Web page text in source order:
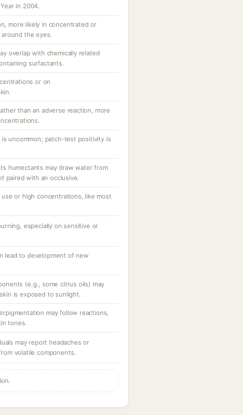
in 2004.
more likely in concentrated or
the eyes.
overlap with chemically related
surfactants.
or on
than an adverse reaction, more
uncommon; patch-test positivity is
humectants may draw water from
paired with an occlusive.
or high concentrations, like most
especially on sensitive or
lead to development of new
(e.g., some citrus oils) may
is exposed to sunlight.
may follow reactions,
tones.
may report headaches or
volatile components.